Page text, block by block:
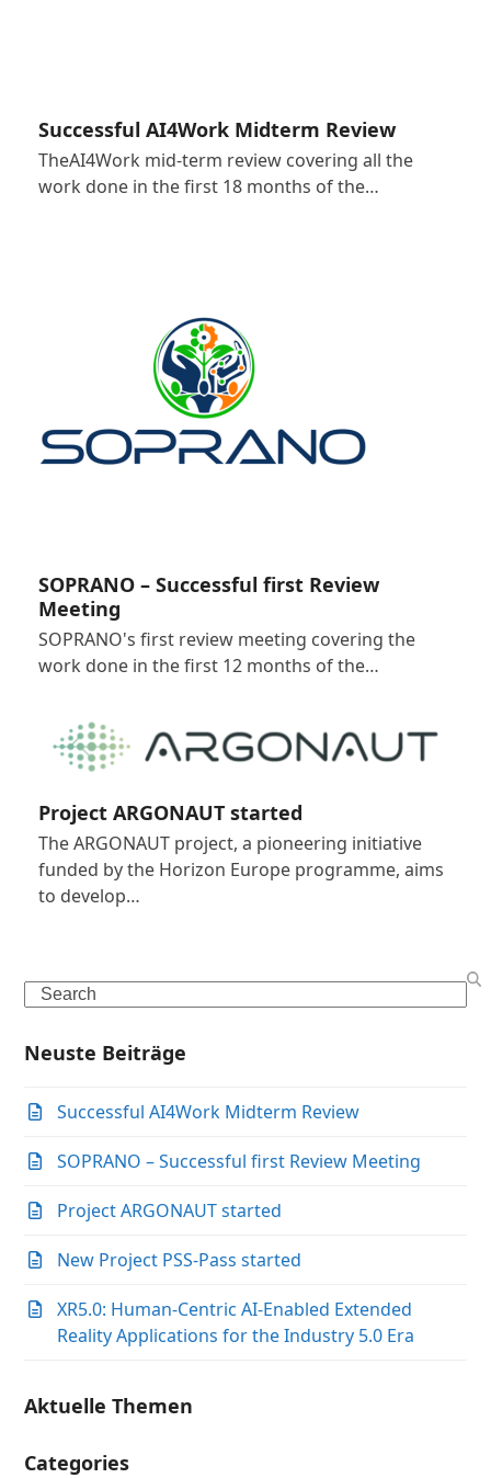
Successful AI4Work Midterm Review
TheAI4Work mid-term review covering all the
work done in the first 18 months of the…
SOPRANO – Successful first Review
Meeting
SOPRANO's first review meeting covering the
work done in the first 12 months of the…
Project ARGONAUT started
The ARGONAUT project, a pioneering initiative
funded by the Horizon Europe programme, aims
to develop…
Search
Neuste Beiträge
Successful AI4Work Midterm Review
SOPRANO – Successful first Review Meeting
Project ARGONAUT started
New Project PSS-Pass started
XR5.0: Human-Centric AI-Enabled Extended
Reality Applications for the Industry 5.0 Era
Aktuelle Themen
Categories